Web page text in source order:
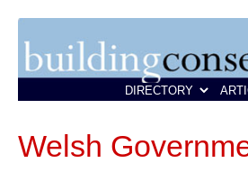
Welsh